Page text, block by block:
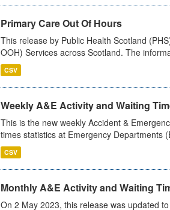
Primary Care Out Of Hours
This release by Public Health Scotland
OOH) Services across Scotland. The
CSV
Weekly A&E Activity and Waiting
This is the new weekly Accident &
times statistics at Emergency Departments
CSV
Monthly A&E Activity and Waiting
On 2 May 2023, this release was updated